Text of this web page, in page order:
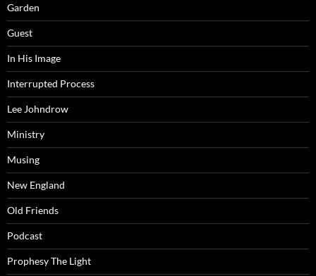
Garden
Guest
In His Image
Interrupted Process
Lee Johndrow
Ministry
Musing
New England
Old Friends
Podcast
Prophesy The Light